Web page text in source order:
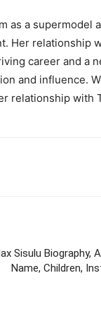
as a supermodel
Her relationship
career and a
and influence.
relationship with
Sisulu Biography,
Name, Children,